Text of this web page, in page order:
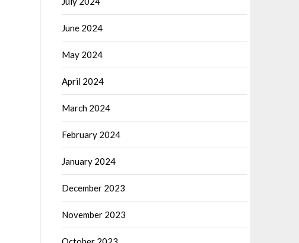
June 2024
May 2024
April 2024
March 2024
February 2024
January 2024
December 2023
November 2023